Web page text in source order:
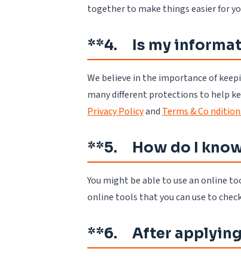
together to make things easier for
**4. Is my
We believe in the importance of
many different protections to help
Privacy Policyand Terms & Co
**5. How do I
You might be able to use an online
online tools that you can use to
**6. After applying,